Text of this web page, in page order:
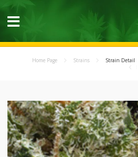
Home Page Strains
Strain Detail